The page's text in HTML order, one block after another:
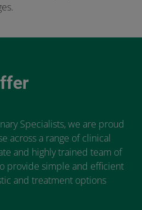
Specialists, we are proud
across a range of clinical
and highly trained team of
provide simple and efficient
and treatment options